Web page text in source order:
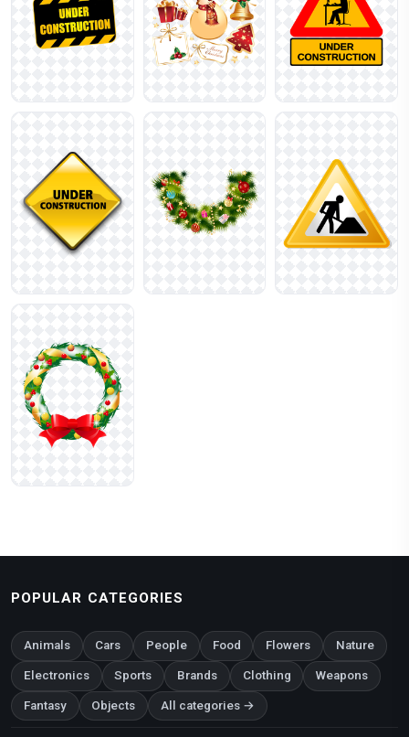
POPULAR CATEGORIES
Animals Cars People Food Flowers Nature
Electronics Sports Brands Clothing Weapons
Fantasy Objects All categories →